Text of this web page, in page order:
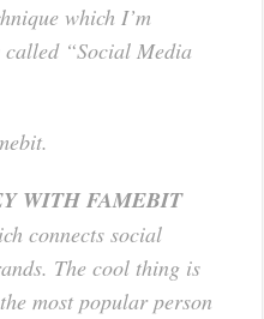
which I’m
“Social Media
WITH FAMEBIT
connects social
The cool thing is
most popular person